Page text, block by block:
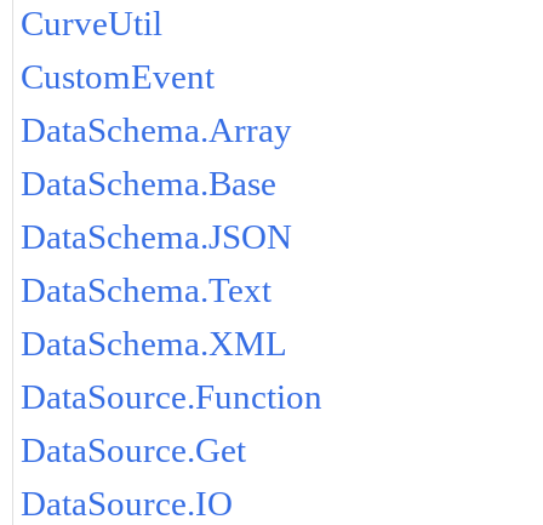
CurveUtil
CustomEvent
DataSchema.Array
DataSchema.Base
DataSchema.JSON
DataSchema.Text
DataSchema.XML
DataSource.Function
DataSource.Get
DataSource.IO